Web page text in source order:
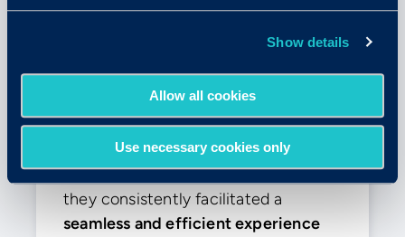
Show details
Allow all cookies
Use necessary cookies only
Elly E.
“The smoothest experience”
From the initiation of our
engagement with the Criteria team,
they consistently facilitated a
seamless and efficient experience